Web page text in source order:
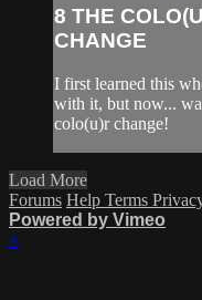
8 THE
CHANGE
I first learned this
with it, but now...
colo(u)r change!
Load More
Forums Help Terms
Powered by Vimeo
×